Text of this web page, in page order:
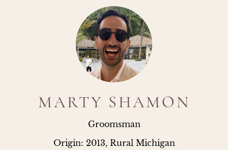
MARTY SHAMON
Groomsman
Origin: 2013, Rural Michigan